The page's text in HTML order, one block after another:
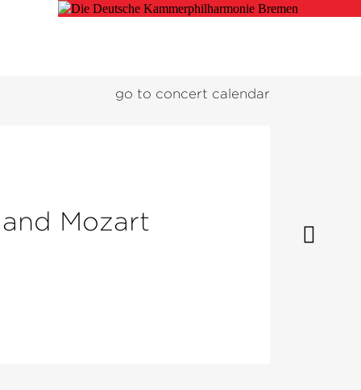
go to concert calendar
Mozart